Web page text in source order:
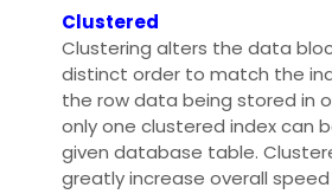
Clustered
Clustering alters the data
distinct order to match the
the row data being stored in
only one clustered index can
given database table.
greatly increase overall